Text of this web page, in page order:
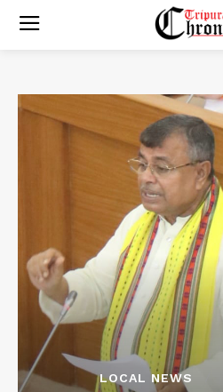
LOCAL NEWS